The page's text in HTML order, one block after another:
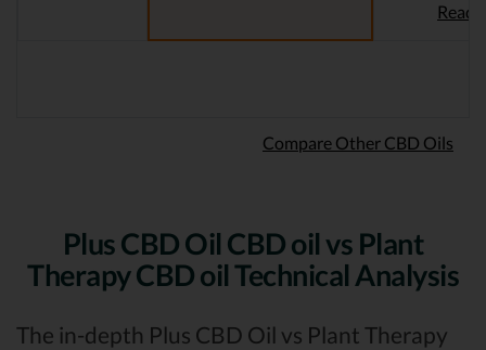
Read
Compare Other CBD Oils
Plus CBD Oil CBD oil vs Plant
Therapy CBD oil Technical Analysis
The in-depth Plus CBD Oil vs Plant Therapy